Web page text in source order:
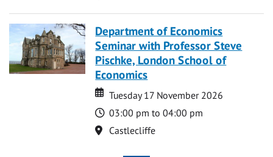
Department of Economics
Seminar with Professor Steve
Pischke, London School of
Economics
Date
Date
Tuesday 17 November 2026
Time
03:00 pm to 04:00 pm
Location
Castlecliffe